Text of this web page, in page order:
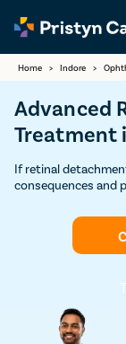
Home > Indore >
Advanced
Treatment
If retinal
consequences and
problem. The
scleral buckling,
detachment